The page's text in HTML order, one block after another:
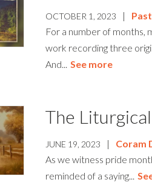
OCTOBER 1, 2023 |
For a number of months,
work recording three
And... See more
The
JUNE 19, 2023 | Coram
As we witness pride
reminded of a saying...